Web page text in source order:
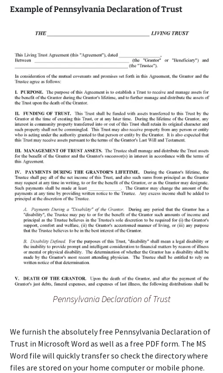
Example of Pennsylvania Declaration of Trust
Pennsylvania Declaration of Trust
We furnish the absolutely free Pennsylvania Declaration of
Trust in Microsoft Word as well as a free PDF form. The MS
Word file will quickly transfer so check the directory where
files are stored on your home computer or mobile phone.